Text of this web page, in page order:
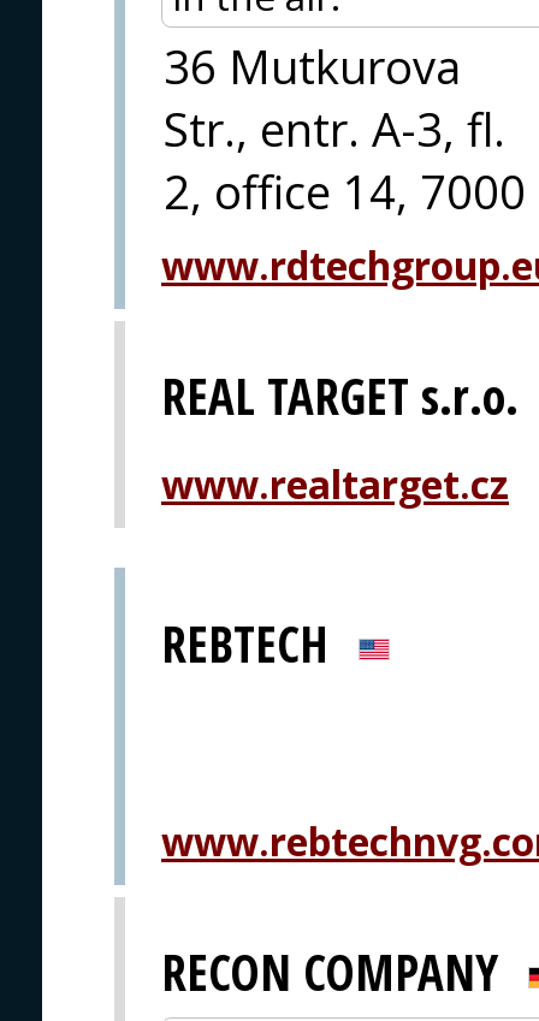
36 Mutkurova
Str., entr. A-3, fl.
2, office 14, 7000
REAL TARGET s.r.o.
www.realtarget.cz
REBTECH
RECON COMPANY